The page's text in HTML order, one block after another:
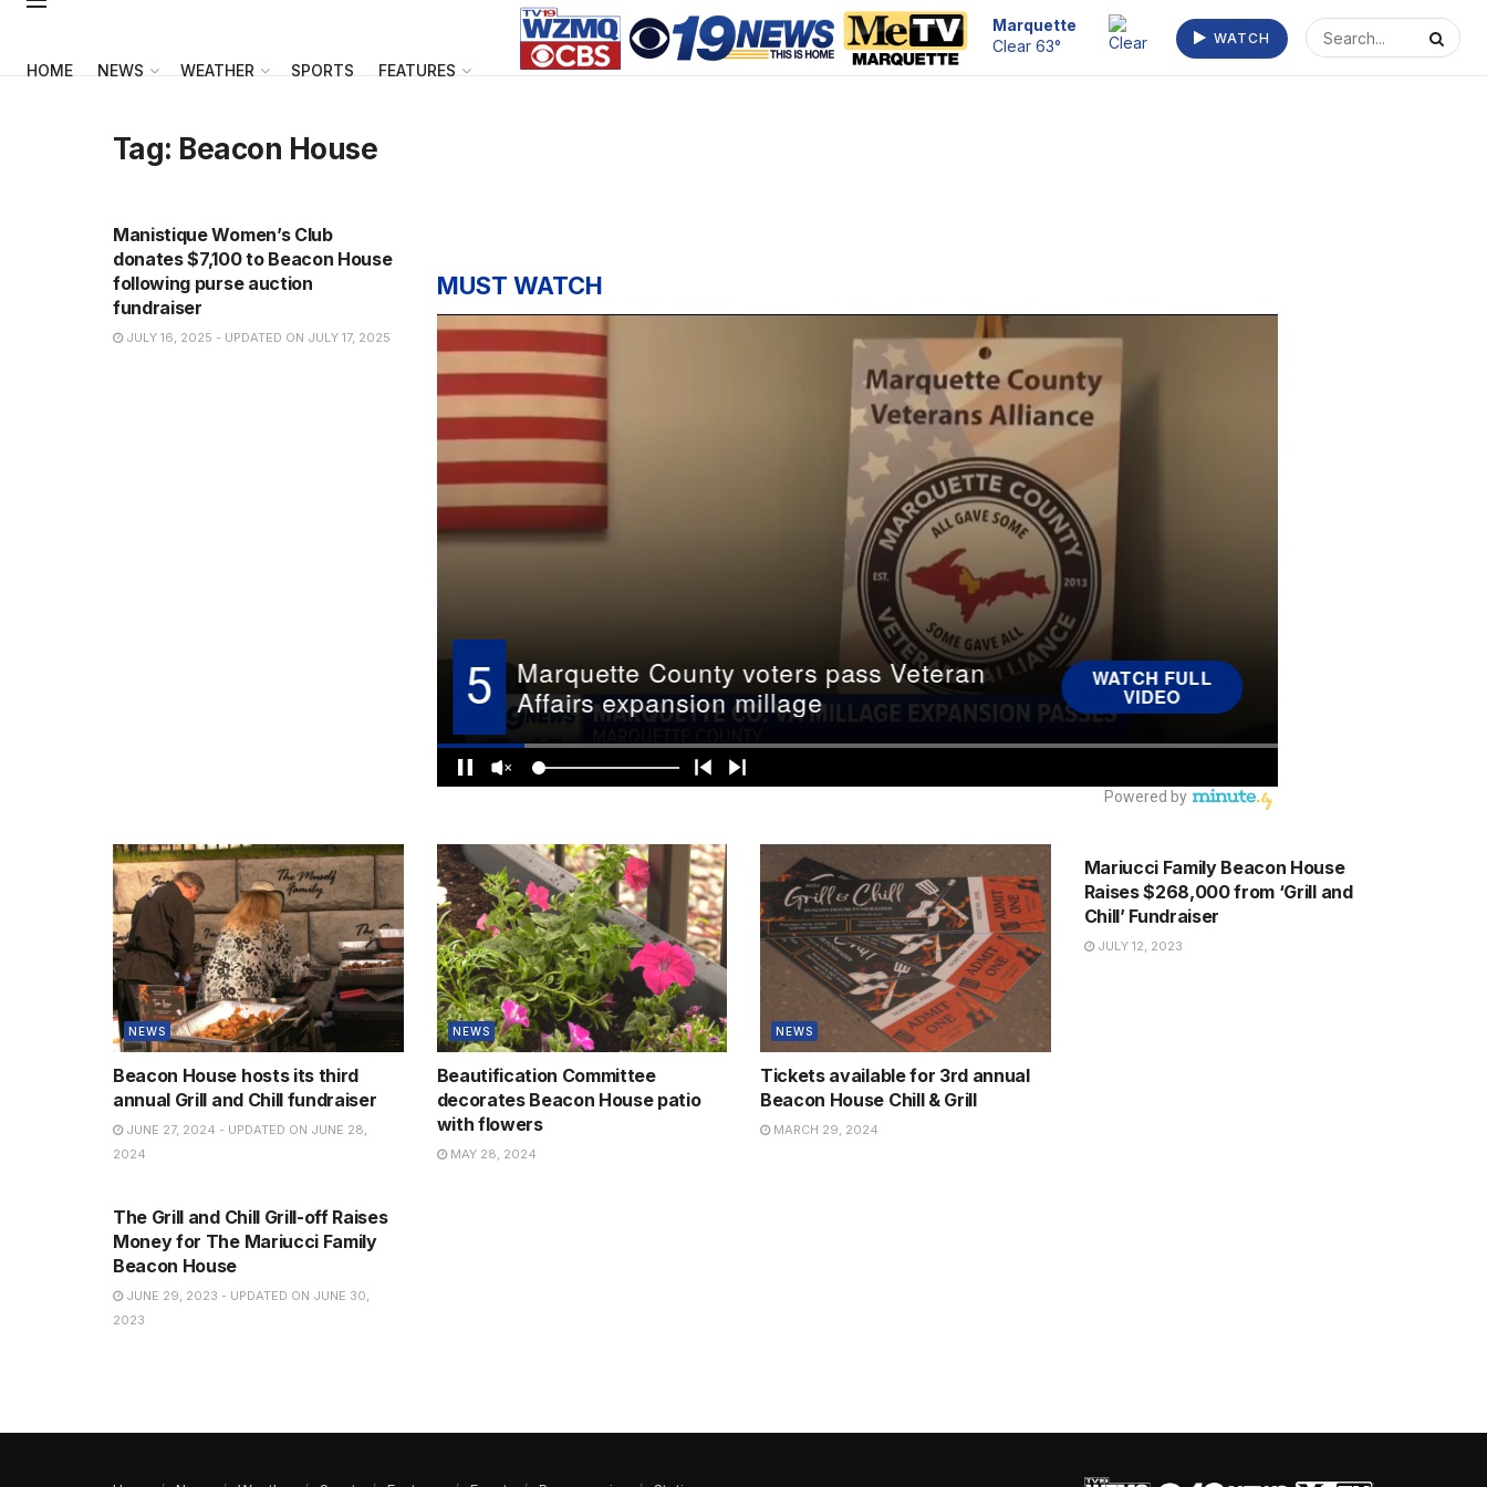
HOME NEWS WEATHER SPORTS FEATURES
Escanaba
Clear 68°
WATCH
Tag: Beacon House
Manistique Women’s Club
donates $7,100 to Beacon House
following purse auction
fundraiser
JULY 16, 2025 - UPDATED ON JULY 17, 2025
MUST WATCH
NEWS
Beacon House hosts its third
annual Grill and Chill fundraiser
JUNE 27, 2024 - UPDATED ON JUNE 28,
2024
NEWS
Beautification Committee
decorates Beacon House patio
with flowers
MAY 28, 2024
NEWS
Tickets available for 3rd annual
Beacon House Chill & Grill
MARCH 29, 2024
Mariucci Family Beacon House
Raises $268,000 from ‘Grill and
Chill’ Fundraiser
JULY 12, 2023
The Grill and Chill Grill-off Raises
Money for The Mariucci Family
Beacon House
JUNE 29, 2023 - UPDATED ON JUNE 30,
2023